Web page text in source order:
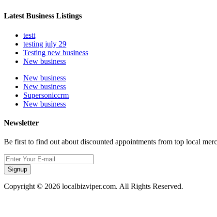
Latest Business Listings
testt
testing july 29
Testing new business
New business
New business
New business
Supersoniccrm
New business
Newsletter
Be first to find out about discounted appointments from top local
Signup
Copyright © 2026 localbizviper.com. All Rights Reserved.